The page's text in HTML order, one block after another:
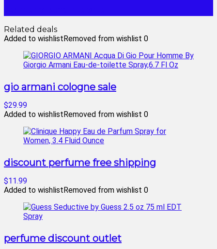
Related deals
Added to wishlistRemoved from wishlist 0
gio armani cologne sale
$29.99
Added to wishlistRemoved from wishlist 0
discount perfume free shipping
$11.99
Added to wishlistRemoved from wishlist 0
perfume discount outlet